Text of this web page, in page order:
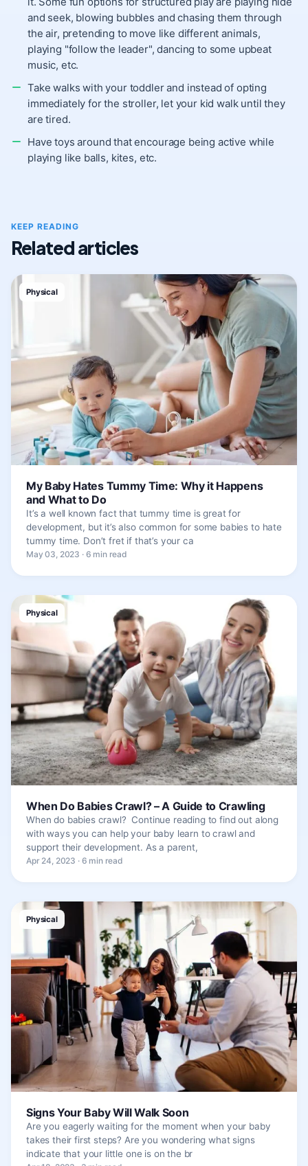
and seek, blowing bubbles and chasing them through
the air, pretending to move like different animals,
playing "follow the leader", dancing to some upbeat
music, etc.
Take walks with your toddler and instead of opting
immediately for the stroller, let your kid walk until they
are tired.
Have toys around that encourage being active while
playing like balls, kites, etc.
KEEP READING
Related articles
Physical
My Baby Hates Tummy Time: Why it Happens
and What to Do
It’s a well known fact that tummy time is great for
development, but it’s also common for some babies to hate
tummy time. Don’t fret if that’s your ca
May 03, 2023 · 6 min read
Physical
When Do Babies Crawl? – A Guide to Crawling
When do babies crawl? Continue reading to find out along
with ways you can help your baby learn to crawl and
support their development. As a parent,
Apr 24, 2023 · 6 min read
Physical
Signs Your Baby Will Walk Soon
Are you eagerly waiting for the moment when your baby
takes their first steps? Are you wondering what signs
indicate that your little one is on the br